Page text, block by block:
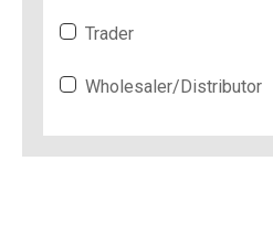
Trader
Wholesaler/Distributor